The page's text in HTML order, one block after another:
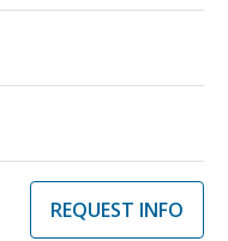
REQUEST INFO